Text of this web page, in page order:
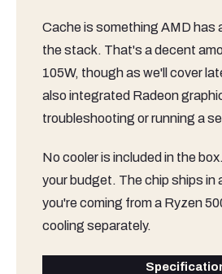
Cache is something AMD has
the stack. That's a decent
105W, though as we'll cover
also integrated Radeon
troubleshooting or running a
No cooler is included in the
your budget. The chip ships in
you're coming from a Ryzen
cooling separately.